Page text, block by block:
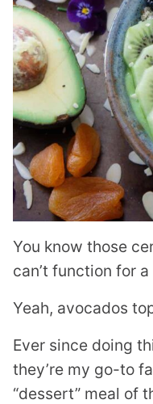
You know those
can’t function for
Yeah, avocados
Ever since doing
they’re my go-to
“dessert” meal of